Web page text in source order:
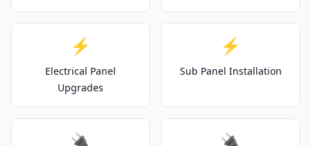
⚡
Electrical Panel
Upgrades
⚡
Sub Panel Installation
🔌 🔌